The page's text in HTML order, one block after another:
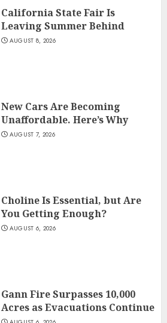
California State Fair Is
Leaving Summer Behind
AUGUST 8, 2026
New Cars Are Becoming
Unaffordable. Here’s Why
AUGUST 7, 2026
Choline Is Essential, but Are
You Getting Enough?
AUGUST 6, 2026
Gann Fire Surpasses 10,000
Acres as Evacuations Continue